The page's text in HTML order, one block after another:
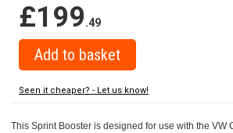
£199.49
Seen it cheaper? - Let us know!
This Sprint Booster is designed for use with the VW